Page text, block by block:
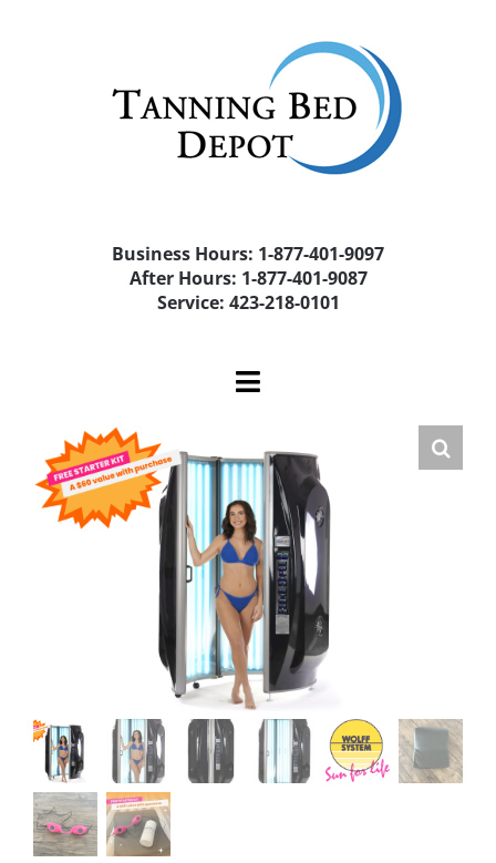
Business Hours: 1-877-401-9097
After Hours: 1-877-401-9087
Service: 423-218-0101
Toggle
Home
Tanning Beds
About Us
Contact Us